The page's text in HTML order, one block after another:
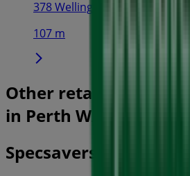
378 Wellington St, Perth
107 m
Other retailers of
in Perth WA
Specsavers